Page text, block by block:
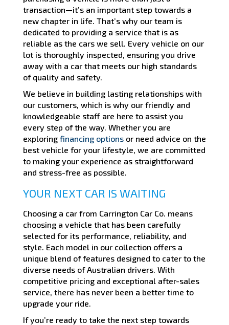
transaction—it’s an important step towards a
new chapter in life. That’s why our team is
dedicated to providing a service that is as
reliable as the cars we sell. Every vehicle on our
lot is thoroughly inspected, ensuring you drive
away with a car that meets our high standards
of quality and safety.
We believe in building lasting relationships with
our customers, which is why our friendly and
knowledgeable staff are here to assist you
every step of the way. Whether you are
exploring financing options or need advice on the
best vehicle for your lifestyle, we are committed
to making your experience as straightforward
and stress-free as possible.
YOUR NEXT CAR IS WAITING
Choosing a car from Carrington Car Co. means
choosing a vehicle that has been carefully
selected for its performance, reliability, and
style. Each model in our collection offers a
unique blend of features designed to cater to the
diverse needs of Australian drivers. With
competitive pricing and exceptional after-sales
service, there has never been a better time to
upgrade your ride.
If you’re ready to take the next step towards